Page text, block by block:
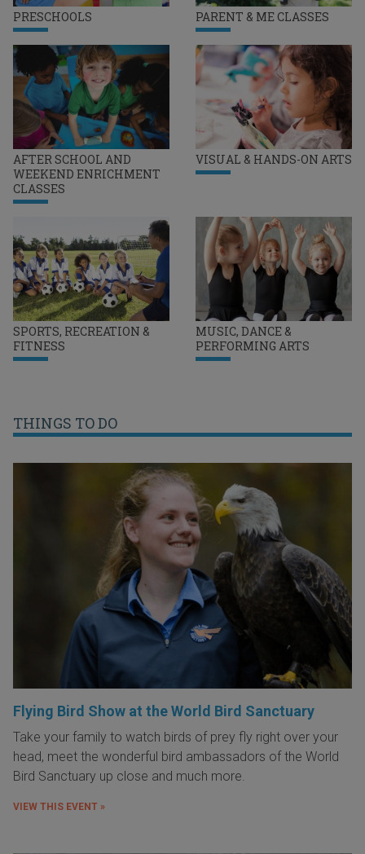
PRESCHOOLS PARENT & ME CLASSES
AFTER SCHOOL AND
WEEKEND ENRICHMENT
CLASSES
VISUAL & HANDS-ON ARTS
SPORTS, RECREATION &
FITNESS
MUSIC, DANCE &
PERFORMING ARTS
THINGS TO DO
Flying Bird Show at the World Bird Sanctuary
Take your family to watch birds of prey fly right over your
head, meet the wonderful bird ambassadors of the World
Bird Sanctuary up close and much more.
VIEW THIS EVENT »